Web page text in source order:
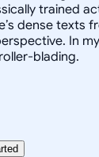
trained
dense texts
In
blading.